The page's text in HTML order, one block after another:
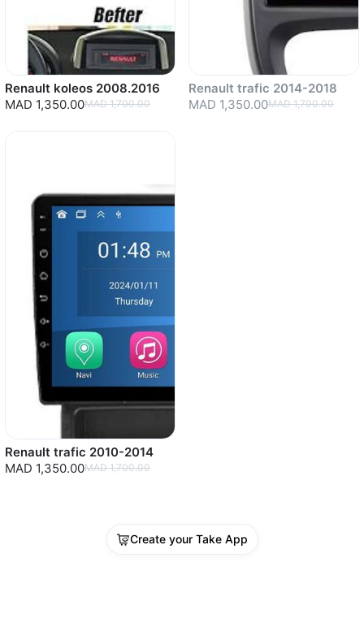
Renault koleos 2008.2016
MAD 1,350.00MAD 1,700.00
Renault trafic 2014-2018
MAD 1,350.00MAD 1,700.00
Renault trafic 2010-2014
MAD 1,350.00MAD 1,700.00
Create your Take App